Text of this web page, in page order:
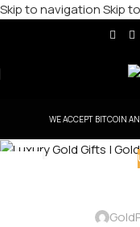
Skip to navigationSkip
WE ACCEPT BITCOIN